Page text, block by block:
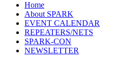
Home
About SPARK
EVENT CALENDAR
REPEATERS/NETS
SPARK-CON
NEWSLETTER